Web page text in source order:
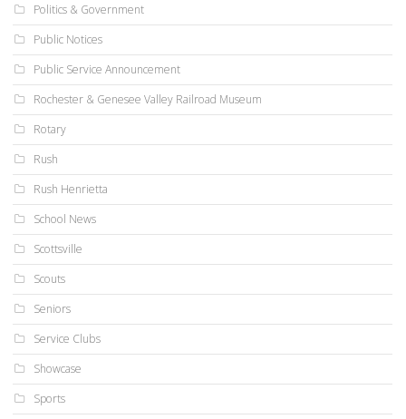
Politics & Government
Public Notices
Public Service Announcement
Rochester & Genesee Valley Railroad Museum
Rotary
Rush
Rush Henrietta
School News
Scottsville
Scouts
Seniors
Service Clubs
Showcase
Sports